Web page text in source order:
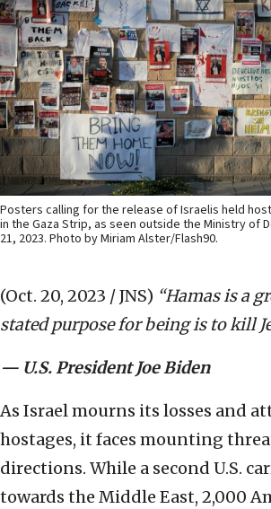
Posters calling for the release of Israelis held
in the Gaza Strip, as seen outside the Ministry of
21, 2023. Photo by Miriam Alster/Flash90.
(Oct. 20, 2023 / JNS) “Hamas is a
stated purpose for being is to kill
— U.S. President Joe Biden
As Israel mourns its losses and
hostages, it faces mounting
directions. While a second U.S.
towards the Middle East, 2,000